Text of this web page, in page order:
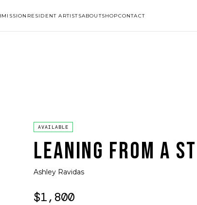
RESIDENT ARTISTSABOUTSHOPCONTACT
AVAILABLE
LEANING FROM A
Ashley Ravidas
$1,800